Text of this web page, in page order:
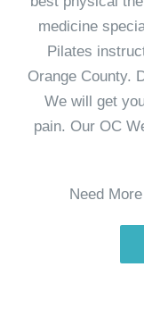
medicine
Pilates
Orange County.
We will get
pain. Our OC
Need